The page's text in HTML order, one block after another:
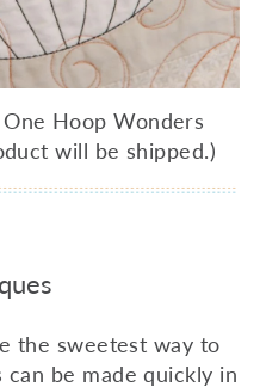
Hoop Wonders
will be shipped.)
the sweetest way to
can be made quickly in